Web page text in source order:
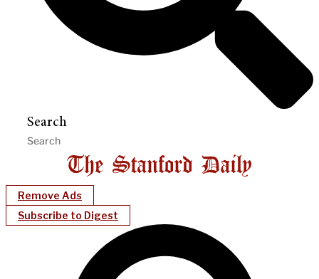
Search
Remove Ads
Subscribe to Digest